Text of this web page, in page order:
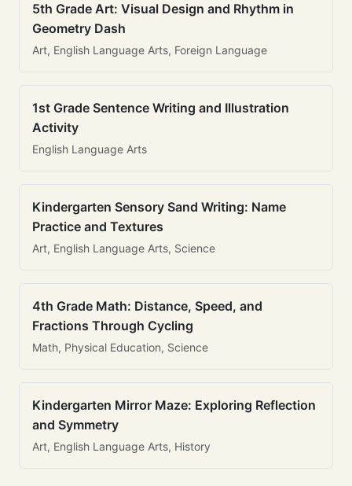
5th Grade Art: Visual Design and Rhythm in
Geometry Dash
Art, English Language Arts, Foreign Language
1st Grade Sentence Writing and Illustration
Activity
English Language Arts
Kindergarten Sensory Sand Writing: Name
Practice and Textures
Art, English Language Arts, Science
4th Grade Math: Distance, Speed, and
Fractions Through Cycling
Math, Physical Education, Science
Kindergarten Mirror Maze: Exploring Reflection
and Symmetry
Art, English Language Arts, History